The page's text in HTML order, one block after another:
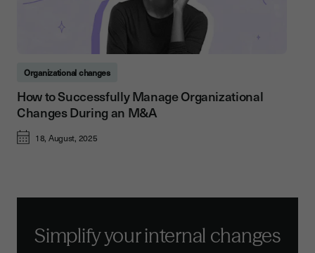
Organizational changes
How to Successfully Manage Organizational
Changes During an M&A
18, August, 2025
Simplify your internal changes